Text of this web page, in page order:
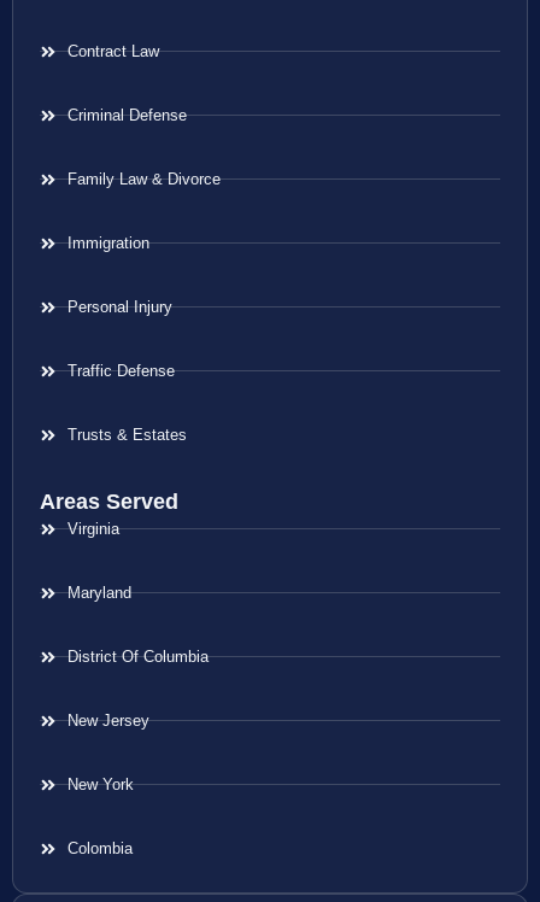
Contract Law
Criminal Defense
Family Law & Divorce
Immigration
Personal Injury
Traffic Defense
Trusts & Estates
Areas Served
Virginia
Maryland
District Of Columbia
New Jersey
New York
Colombia